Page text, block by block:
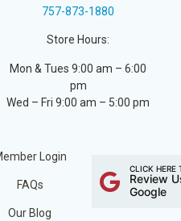
757-873-1880
Store Hours:
Mon & Tues 9:00 am – 6:00
pm
Wed – Fri 9:00 am – 5:00 pm
Login
FAQs
Our Blog
CLICK HERE
Review
Google